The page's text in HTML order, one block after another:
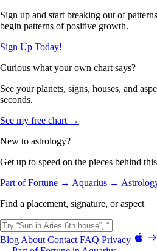
Sign up and start breaking out of
begin patterns of positive growth.
Sign Up Today!
Curious what your own chart says?
See your planets, signs, houses, and
seconds.
See my free chart →
New to astrology?
Get up to speed on the pieces behind
Part of Fortune → Aquarius →
Find a placement, signature, or aspect
Blog About Contact FAQ Privacy